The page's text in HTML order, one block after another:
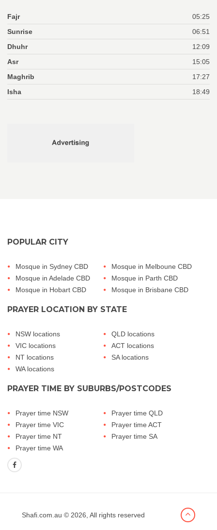
Fajr
05:25
Sunrise
06:51
Dhuhr
12:09
Asr
15:05
Maghrib
17:27
Isha
18:49
POPULAR CITY
Mosque in Sydney CBD
Mosque in Melboune CBD
Mosque in Adelade CBD
Mosque in Parth CBD
Mosque in Hobart CBD
Mosque in Brisbane CBD
PRAYER LOCATION BY STATE
NSW locations
QLD locations
VIC locations
ACT locations
NT locations
SA locations
WA locations
PRAYER TIME BY SUBURBS/POSTCODES
Prayer time NSW
Prayer time QLD
Prayer time VIC
Prayer time ACT
Prayer time NT
Prayer time SA
Prayer time WA
Shafi.com.au © 2026, All rights reserved